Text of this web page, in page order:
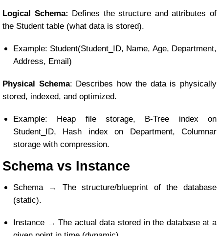
Logical Schema: Defines the structure and attributes of
the Student table (what data is stored).
Example: Student(Student_ID, Name, Age, Department,
Address, Email)
Physical Schema: Describes how the data is physically
stored, indexed, and optimized.
Example: Heap file storage, B-Tree index on
Student_ID, Hash index on Department, Columnar
storage with compression.
Schema vs Instance
Schema → The structure/blueprint of the database
(static).
Instance → The actual data stored in the database at a